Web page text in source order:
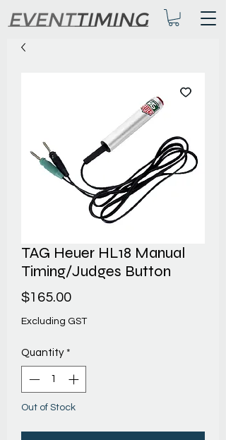
TAG Heuer HL18 Manual
Timing/Judges Button
$165.00Price
Excluding GST
Quantity *
Out of Stock